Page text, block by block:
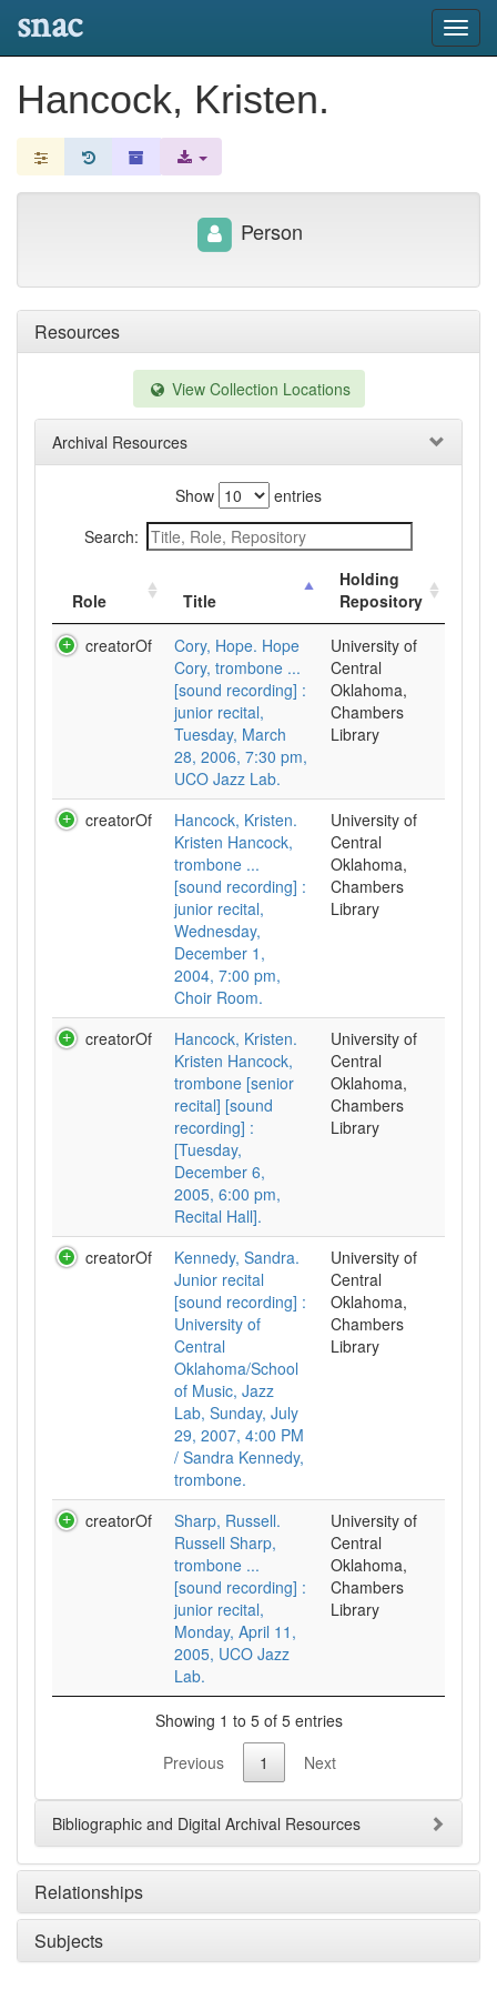
snac
Hancock, Kristen.
Resources
View Collection Locations
Archival Resources
Show
entries
Search:
Role Title
Holding
Repository
creatorOf
Cory, Hope. Hope
Cory, trombone ...
[sound recording] :
junior recital,
Tuesday, March
28, 2006, 7:30 pm,
UCO Jazz Lab.
University of
Central
Oklahoma,
Chambers
Library
creatorOf
Hancock, Kristen.
Kristen Hancock,
trombone ...
[sound recording] :
junior recital,
Wednesday,
December 1,
2004, 7:00 pm,
Choir Room.
University of
Central
Oklahoma,
Chambers
Library
creatorOf
Hancock, Kristen.
Kristen Hancock,
trombone [senior
recital] [sound
recording] :
[Tuesday,
December 6,
2005, 6:00 pm,
Recital Hall].
University of
Central
Oklahoma,
Chambers
Library
creatorOf
Kennedy, Sandra.
Junior recital
[sound recording] :
University of
Central
Oklahoma/School
of Music, Jazz
Lab, Sunday, July
29, 2007, 4:00 PM
/ Sandra Kennedy,
trombone.
University of
Central
Oklahoma,
Chambers
Library
creatorOf
Sharp, Russell.
Russell Sharp,
trombone ...
[sound recording] :
junior recital,
Monday, April 11,
2005, UCO Jazz
Lab.
University of
Central
Oklahoma,
Chambers
Library
Showing 1 to 5 of 5 entries
Previous
1 Next
Bibliographic and Digital Archival Resources
Relationships
Subjects
Person